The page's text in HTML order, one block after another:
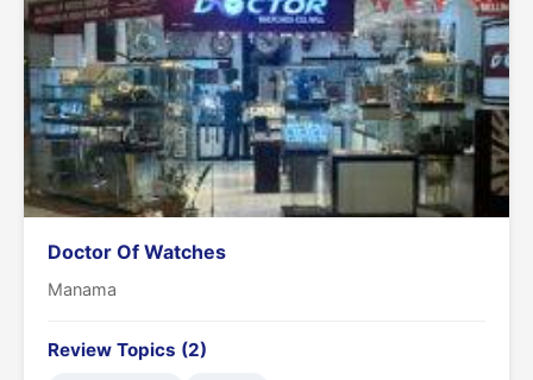
Doctor Of Watches
Manama
Review Topics (2)